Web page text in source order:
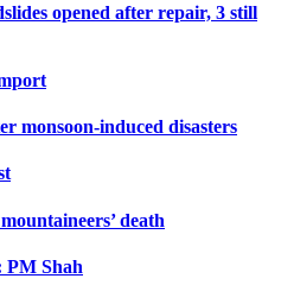
opened after repair, 3 still
monsoon-induced disasters
death
Shah